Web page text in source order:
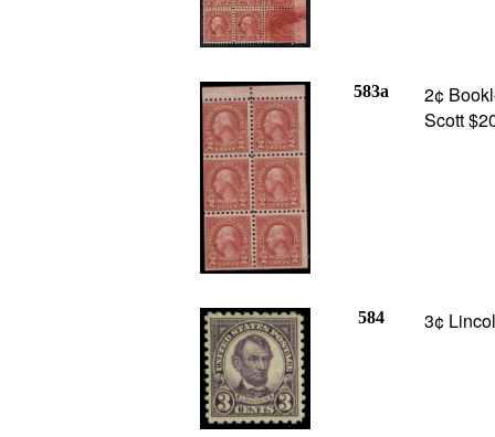
583a
2¢
Scott
584 3¢